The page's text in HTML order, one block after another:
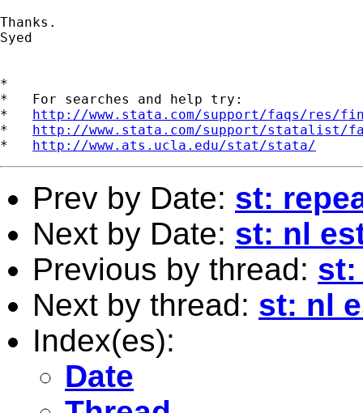
Thanks.
Syed
*
*   For searches and help try:
* http://www.stata.com/support/faqs/res/
* http://www.stata.com/support/statalist/
* http://www.ats.ucla.edu/stat/stata/
Prev by Date: st:
Next by Date: st: nl
Previous by thread: st:
Next by thread: st: nl
Index(es):
Date